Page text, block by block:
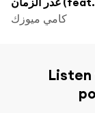
كامي ميوزك
Listen